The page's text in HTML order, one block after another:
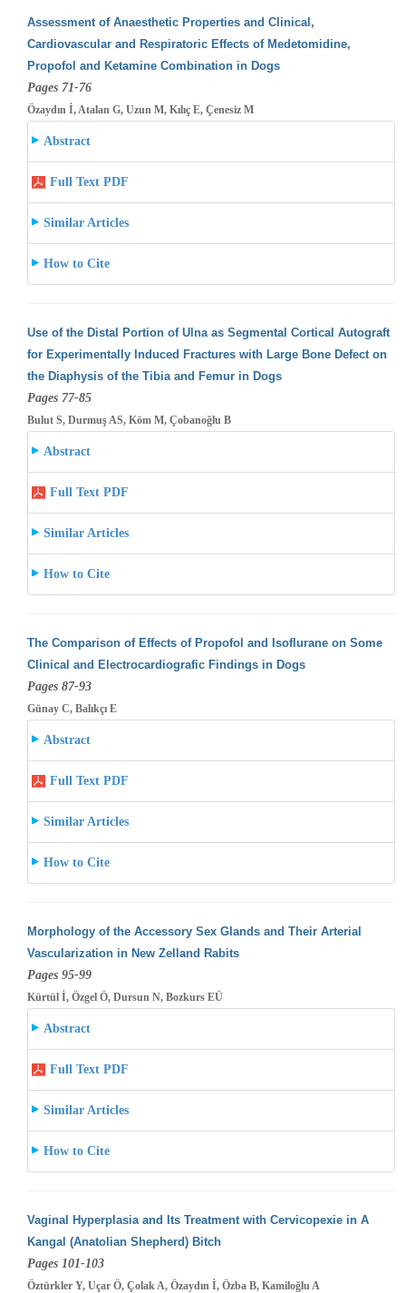
Assessment of Anaesthetic Properties and Clinical,
Cardiovascular and Respiratoric Effects of Medetomidine,
Propofol and Ketamine Combination in Dogs
Pages 71-76
Özaydın İ, Atalan G, Uzun M, Kılıç E, Çenesiz M
Abstract
Full Text PDF
Similar Articles
How to Cite
Use of the Distal Portion of Ulna as Segmental Cortical Autograft
for Experimentally Induced Fractures with Large Bone Defect on
the Diaphysis of the Tibia and Femur in Dogs
Pages 77-85
Bulut S, Durmuş AS, Köm M, Çobanoğlu B
Abstract
Full Text PDF
Similar Articles
How to Cite
The Comparison of Effects of Propofol and Isoflurane on Some
Clinical and Electrocardiografic Findings in Dogs
Pages 87-93
Günay C, Balıkçı E
Abstract
Full Text PDF
Similar Articles
How to Cite
Morphology of the Accessory Sex Glands and Their Arterial
Vascularization in New Zelland Rabits
Pages 95-99
Kürtül İ, Özgel Ö, Dursun N, Bozkurs EÜ
Abstract
Full Text PDF
Similar Articles
How to Cite
Vaginal Hyperplasia and Its Treatment with Cervicopexie in A
Kangal (Anatolian Shepherd) Bitch
Pages 101-103
Öztürkler Y, Uçar Ö, Çolak A, Özaydın İ, Özba B, Kamiloğlu A